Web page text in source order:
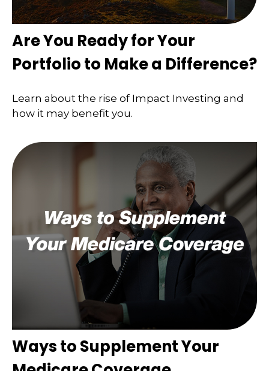
Are You Ready for Your
Portfolio to Make a Difference?
Learn about the rise of Impact Investing and
how it may benefit you.
Ways to Supplement Your